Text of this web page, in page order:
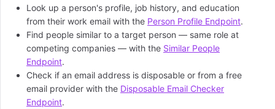
Look up a person's profile, job history, and education
from their work email with the Person Profile Endpoint.
Find people similar to a target person — same role at
competing companies — with the Similar People
Endpoint.
Check if an email address is disposable or from a free
email provider with the Disposable Email Checker
Endpoint.